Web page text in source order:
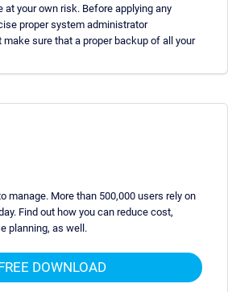
at your own risk. Before applying any
proper system administrator
make sure that a proper backup of all your
manage. More than 500,000 users rely on
Find out how you can reduce cost,
planning, as well.
DOWNLOAD